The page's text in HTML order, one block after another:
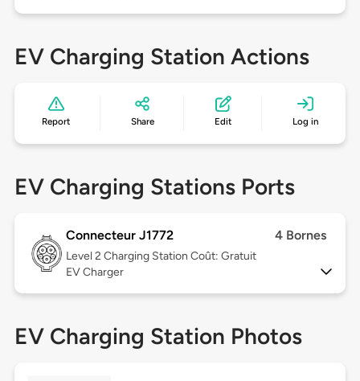
EV Charging Station Actions
Report Share Edit Log in
EV Charging Stations Ports
Connecteur J1772 4 Bornes
Level 2 Charging Station Coût: Gratuit
EV Charger
EV Charging Station Photos